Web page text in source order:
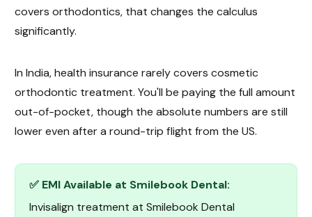
covers orthodontics, that changes the calculus
significantly.
In India, health insurance rarely covers cosmetic
orthodontic treatment. You'll be paying the full amount
out-of-pocket, though the absolute numbers are still
lower even after a round-trip flight from the US.
✅ EMI Available at Smilebook Dental:
Invisalign treatment at Smilebook Dental